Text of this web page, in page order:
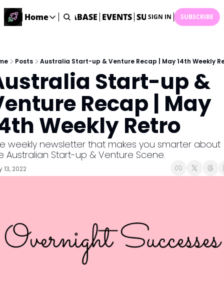
Home
Home
Description
DealsOS
Startup Database
Job Board
Find your next role!
Startup Events
Events happening across Australia!
Submit News
STARTUP DATABASE EVENTS SUBMIT NEWS
SIGN IN SUBSCRIBE
Posts Australia Start-up & Venture Recap | May 14th Weekly
Start-up &
Recap | May
Weekly Retro
weekly newsletter that makes you smarter about
Australian Start-up & Venture Scene.
13, 2022